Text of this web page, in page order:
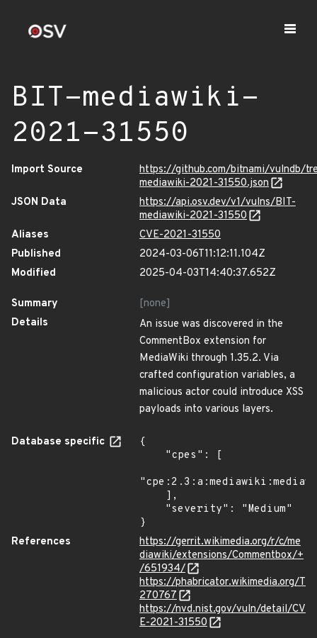
BIT-mediawiki-
2021-31550
Import Source
https://github.com/bitnami/vulndb/
mediawiki-2021-31550.json
JSON Data
https://api.osv.dev/v1/vulns/BIT-
mediawiki-2021-31550
Aliases
CVE-2021-31550
Published
2024-03-06T11:12:11.104Z
Modified
2025-04-03T14:40:37.652Z
Summary
[none]
Details
An issue was discovered in the
CommentBox extension for
MediaWiki through 1.35.2. Via
crafted configuration variables, a
malicious actor could introduce XSS
payloads into various layers.
Database specific
{
}
References
https://gerrit.wikimedia.org/r/c/me
diawiki/extensions/Commentbox/+
/651934/
https://phabricator.wikimedia.org/T
270767
https://nvd.nist.gov/vuln/detail/CV
E-2021-31550